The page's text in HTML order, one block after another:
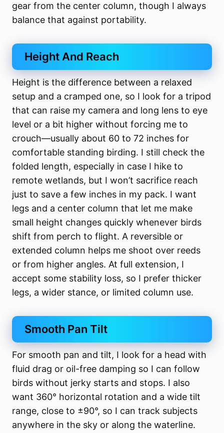
gear from the center column, though I always
balance that against portability.
Height And Reach
Height is the difference between a relaxed
setup and a cramped one, so I look for a tripod
that can raise my camera and long lens to eye
level or a bit higher without forcing me to
crouch—usually about 60 to 72 inches for
comfortable standing birding. I still check the
folded length, especially in case I hike to
remote wetlands, but I won’t sacrifice reach
just to save a few inches in my pack. I want
legs and a center column that let me make
small height changes quickly whenever birds
shift from perch to flight. A reversible or
extended column helps me shoot over reeds
or from higher angles. At full extension, I
accept some stability loss, so I prefer thicker
legs, a wider stance, or limited column use.
Smooth Pan Tilt
For smooth pan and tilt, I look for a head with
fluid drag or oil-free damping so I can follow
birds without jerky starts and stops. I also
want 360° horizontal rotation and a wide tilt
range, close to ±90°, so I can track subjects
anywhere in the sky or along the waterline.